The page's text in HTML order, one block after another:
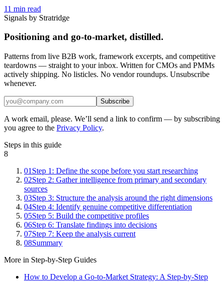
11 min read
Signals by Stratridge
Positioning and go-to-market, distilled.
Patterns from live B2B work, framework excerpts, and competitive
teardowns — straight to your inbox. Written for CMOs and PMMs
actively shipping. No listicles. No vendor roundups. Unsubscribe
whenever.
Subscribe
A work email, please. We’ll send a link to confirm — by subscribing
you agree to the Privacy Policy.
Steps in this guide
8
01 Step 1: Define the scope before you start researching
02Step 2: Gather intelligence from primary and secondary
sources
03Step 3: Structure the analysis around the right dimensions
04Step 4: Identify genuine competitive differentiation
05Step 5: Build the competitive profiles
06Step 6: Translate findings into decisions
07Step 7: Keep the analysis current
08Summary
More in Step-by-Step Guides
How to Develop a Go-to-Market Strategy: A Step-by-Step